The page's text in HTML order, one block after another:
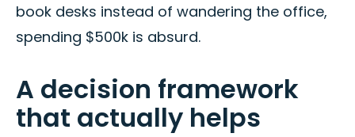
book desks instead of wandering the office,
spending $500k is absurd.
A decision framework
that actually helps